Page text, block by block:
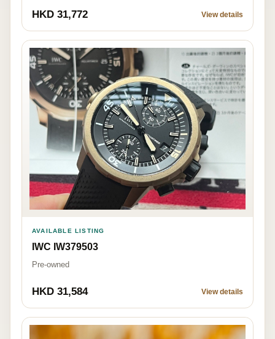
HKD 31,772 View details
AVAILABLE LISTING
IWC IW379503
Pre-owned
HKD 31,584 View details